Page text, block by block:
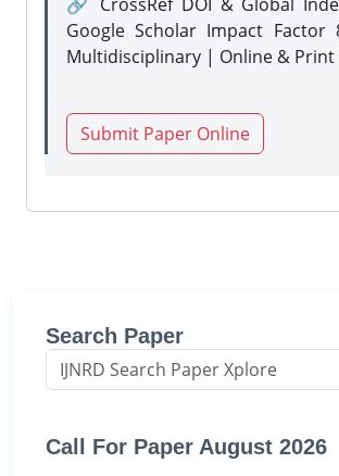
Google Scholar Impact
Multidisciplinary | Online & Print
Submit Paper Online
Search Paper
Call For Paper August 2026